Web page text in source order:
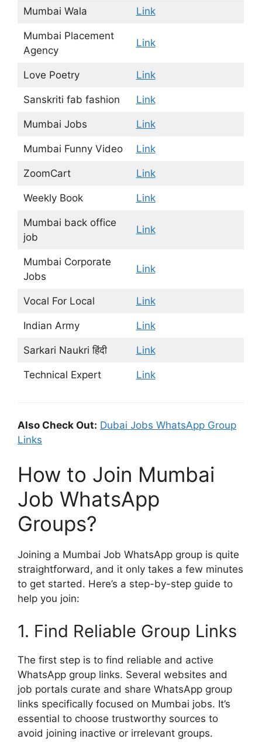
Mumbai Wala Link
Mumbai Placement
Agency
Link
Love Poetry Link
Sanskriti fab fashion Link
Mumbai Jobs Link
Mumbai Funny Video Link
ZoomCart Link
Weekly Book Link
Mumbai back office
job
Link
Mumbai Corporate
Jobs
Link
Vocal For Local Link
Indian Army Link
Sarkari Naukri हिंदी Link
Technical Expert Link
Also Check Out: Dubai Jobs WhatsApp Group
Links
How to Join Mumbai
Job WhatsApp
Groups?
Joining a Mumbai Job WhatsApp group is quite
straightforward, and it only takes a few minutes
to get started. Here’s a step-by-step guide to
help you join:
1. Find Reliable Group Links
The first step is to find reliable and active
WhatsApp group links. Several websites and
job portals curate and share WhatsApp group
links specifically focused on Mumbai jobs. It’s
essential to choose trustworthy sources to
avoid joining inactive or irrelevant groups.